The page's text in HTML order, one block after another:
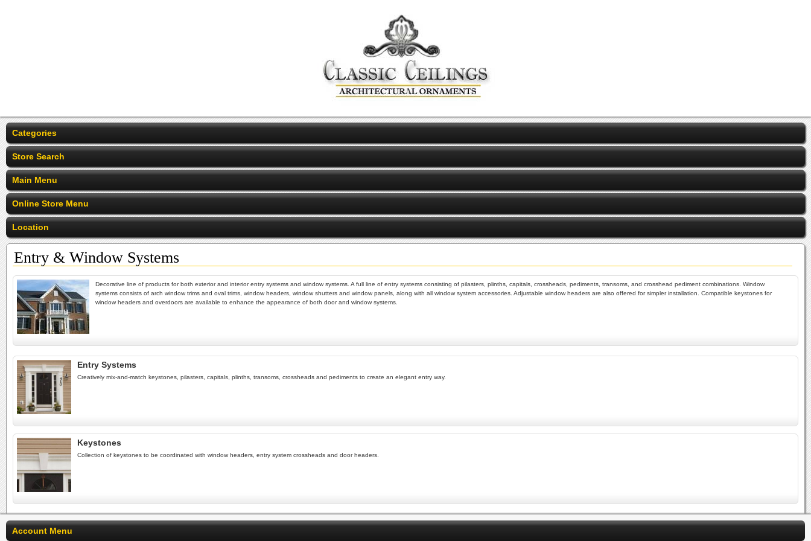
Categories
Store Search
Main Menu
Online Store Menu
Location
Entry & Window Systems
Decorative line of products for both exterior and interior entry systems and window systems. A full line of entry systems consisting of pilasters, plinths, capitals, crossheads, pediments, transoms, and crosshead pediment combinations. Window
systems consists of arch window trims and oval trims, window headers, window shutters and window panels, along with all window system accessories. Adjustable window headers are also offered for simpler installation. Compatible keystones for
window headers and overdoors are available to enhance the appearance of both door and window systems.
Entry Systems
Creatively mix-and-match keystones, pilasters, capitals, plinths, transoms, crossheads and pediments to create an elegant entry way.
Keystones
Collection of keystones to be coordinated with window headers, entry system crossheads and door headers.
Account Menu